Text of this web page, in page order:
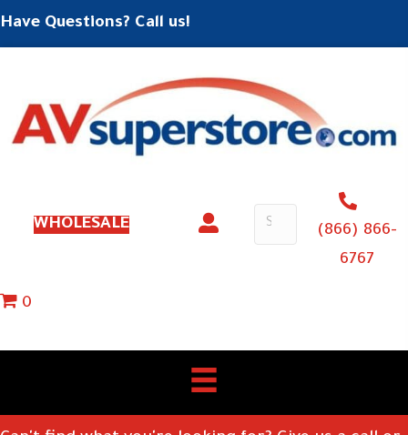
Have Questions? Call us!
WHOLESALE
(866) 866-
6767
0